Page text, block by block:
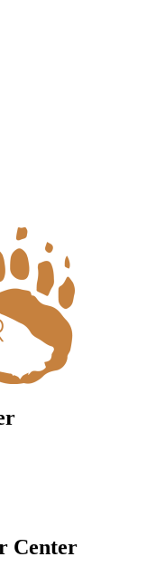
Center